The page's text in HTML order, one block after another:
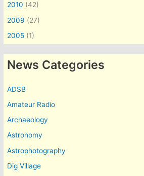
2010 (42)
2009 (27)
2005 (1)
News Categories
ADSB
Amateur Radio
Archaeology
Astronomy
Astrophotography
Dig Village